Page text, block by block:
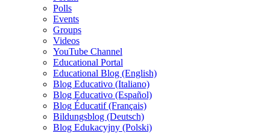
Polls
Events
Groups
Videos
YouTube Channel
Educational Portal
Educational Blog (English)
Blog Educativo (Italiano)
Blog Educativo (Español)
Blog Éducatif (Français)
Bildungsblog (Deutsch)
Blog Edukacyjny (Polski)